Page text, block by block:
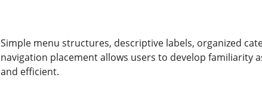
Simple menu structures, descriptive labels, organized
navigation placement allows users to develop familiarity
and efficient.